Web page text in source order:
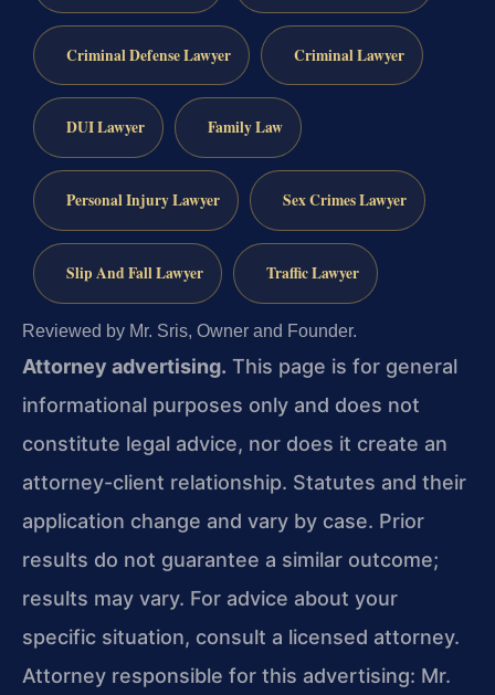
Criminal Defense Lawyer Criminal Lawyer
DUI Lawyer Family Law
Personal Injury Lawyer Sex Crimes Lawyer
Slip And Fall Lawyer Traffic Lawyer
Reviewed by Mr. Sris, Owner and Founder.
Attorney advertising. This page is for general
informational purposes only and does not
constitute legal advice, nor does it create an
attorney-client relationship. Statutes and their
application change and vary by case. Prior
results do not guarantee a similar outcome;
results may vary. For advice about your
specific situation, consult a licensed attorney.
Attorney responsible for this advertising: Mr.